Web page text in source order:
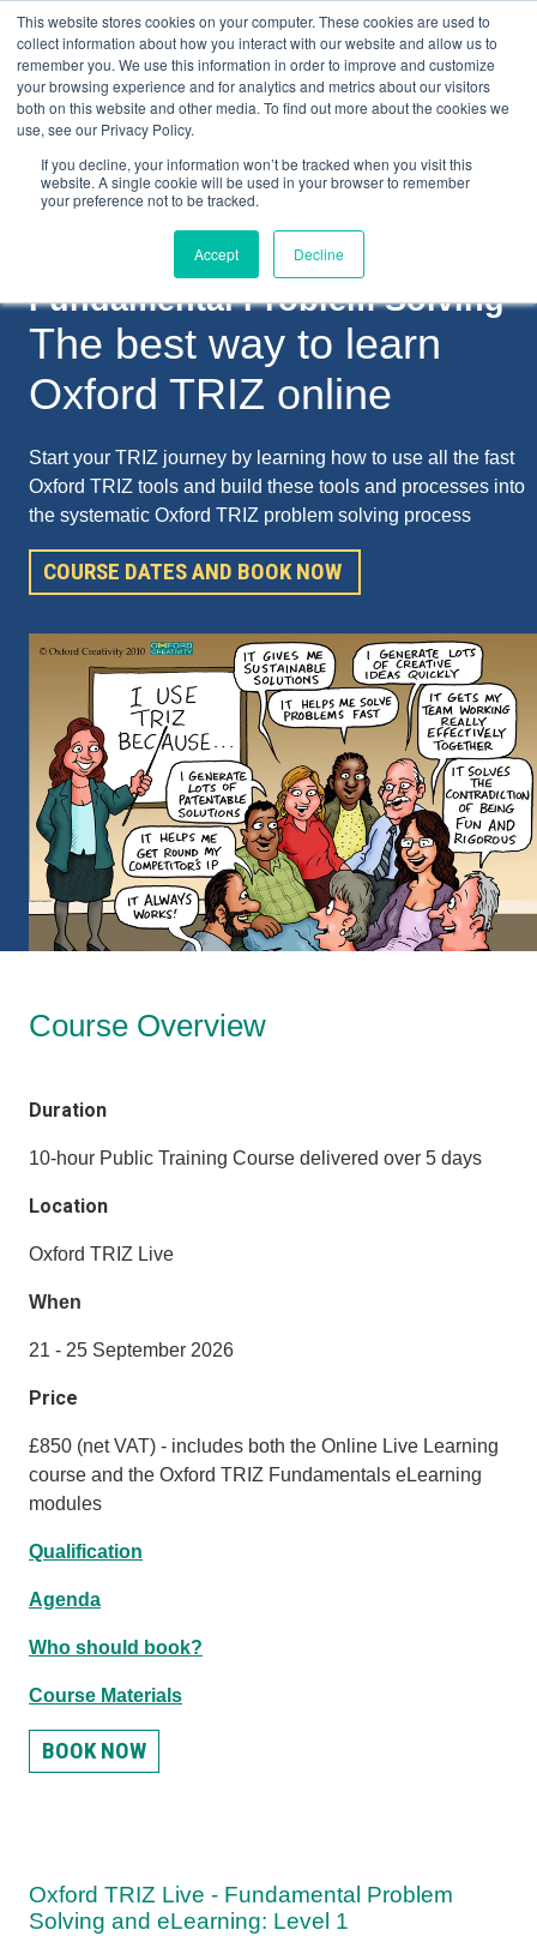
This website stores cookies on your computer. These cookies are used to
collect information about how you interact with our website and allow us to
remember you. We use this information in order to improve and customize
your browsing experience and for analytics and metrics about our visitors
both on this website and other media. To find out more about the cookies we
use, see our Privacy Policy.
If you decline, your information won’t be tracked when you visit this
website. A single cookie will be used in your browser to remember
your preference not to be tracked.
Accept Decline
Fundamental Problem Solving
The best way to learn
Oxford TRIZ online
Start your TRIZ journey by learning how to use all the fast
Oxford TRIZ tools and build these tools and processes into
the systematic Oxford TRIZ problem solving process
COURSE DATES AND BOOK NOW
Course Overview
Duration
10-hour Public Training Course delivered over 5 days
Location
Oxford TRIZ Live
When
21 - 25 September 2026
Price
£850 (net VAT) - includes both the Online Live Learning
course and the Oxford TRIZ Fundamentals eLearning
modules
Qualification
Agenda
Who should book?
Course Materials
BOOK NOW
Oxford TRIZ Live - Fundamental Problem
Solving and eLearning: Level 1